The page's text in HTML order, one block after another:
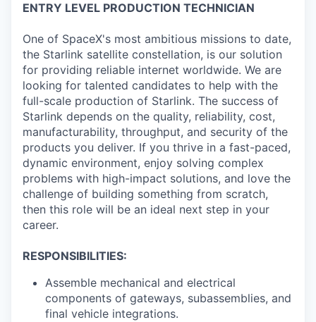
ENTRY LEVEL PRODUCTION TECHNICIAN
One of SpaceX's most ambitious missions to date,
the Starlink satellite constellation, is our solution
for providing reliable internet worldwide. We are
looking for talented candidates to help with the
full-scale production of Starlink. The success of
Starlink depends on the quality, reliability, cost,
manufacturability, throughput, and security of the
products you deliver. If you thrive in a fast-paced,
dynamic environment, enjoy solving complex
problems with high-impact solutions, and love the
challenge of building something from scratch,
then this role will be an ideal next step in your
career.
RESPONSIBILITIES:
Assemble mechanical and electrical
components of gateways, subassemblies, and
final vehicle integrations.